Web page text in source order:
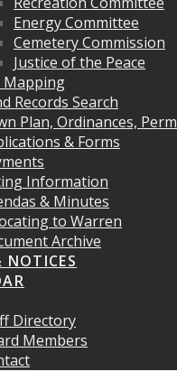
Energy Committee
Cemetery Commission
Justice of the Peace
Mapping
Records Search
Plan, Ordinances,
& Forms
Information
& Minutes
to Warren
Archive
NOTICES
Directory
Members